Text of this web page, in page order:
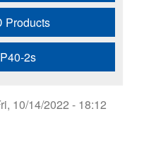
Products
2s
10/14/2022 - 18:12